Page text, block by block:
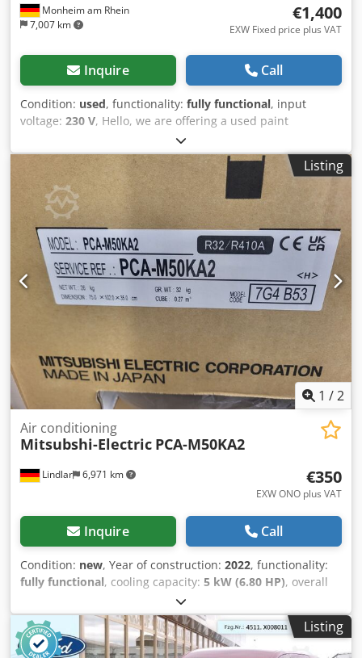
Monheim am Rhein
7,007 km
€1,400
EXW Fixed price plus VAT
Inquire Call
Condition: used, functionality: fully functional, input
voltage: 230 V, Hello, we are offering a used paint
shaker/agitator from the German manufacturer Collomix,
model VIBA 25. The device is in good condition and fully
functional. It is suitable for containers up to 25 kg. The
paint is brought into vibration by a shaking motion, which
causes it to mix itself perfectly. We have used this system
to mix screen printing inks. However, the system can also
be used for a wide variety of paints and coatings. The pre-
set time of 1, 2 or 3 minutes can be selected using the
selector buttons. The system is currently located in our
warehouse in 93476 Blaibach, Bavaria. Dcsdpfxozmcqis
Aamsk If you have any questions, please feel free to write
Listing
1 /2
Lindlar 6,971 km
Air conditioning
Mitsubshi-Electric PCA-M50KA2
€350
EXW ONO plus VAT
Inquire Call
Condition: new, Year of construction: 2022, functionality:
fully functional, cooling capacity: 5 kW (6.80 HP), overall
, heating capacity:
new ceiling-mounted unit from Mitsubishi-Electric.
Compatible with refrigerant R32 or R410a. Dcodpfx Aaexu
Dciomek
Listing